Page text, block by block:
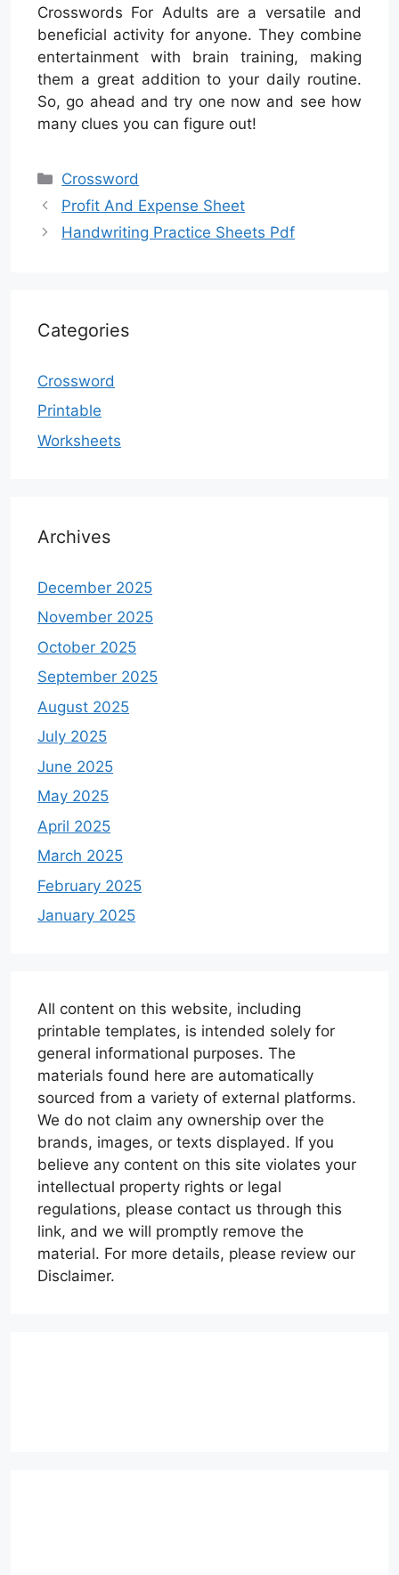
Crosswords For Adults are a versatile and
beneficial activity for anyone. They combine
entertainment with brain training, making
them a great addition to your daily routine.
So, go ahead and try one now and see how
many clues you can figure out!
Categories
Crossword
Profit And Expense Sheet
Handwriting Practice Sheets Pdf
Categories
Crossword
Printable
Worksheets
Archives
December 2025
November 2025
October 2025
September 2025
August 2025
July 2025
June 2025
May 2025
April 2025
March 2025
February 2025
January 2025
All content on this website, including
printable templates, is intended solely for
general informational purposes. The
materials found here are automatically
sourced from a variety of external platforms.
We do not claim any ownership over the
brands, images, or texts displayed. If you
believe any content on this site violates your
intellectual property rights or legal
regulations, please contact us through this
link, and we will promptly remove the
material. For more details, please review our
Disclaimer.